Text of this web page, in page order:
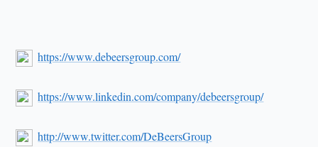
https://www.debeersgroup.com/
https://www.linkedin.com/company/debeersgroup/
http://www.twitter.com/DeBeersGroup